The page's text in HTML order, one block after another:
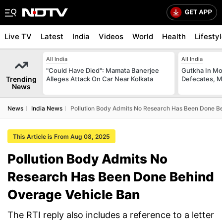
Live TV Latest India Videos World Health
Trending
News
All India
"Could Have Died": Mamata Banerjee
Alleges Attack On Car Near Kolkata
All India
Gutkha In
Defecates,
News India News Pollution Body Admits No Research Has Been Done
This Article is From Aug 08, 2025
Pollution Body Admits No
Research Has Been Done Behind
Overage Vehicle Ban
The RTI reply also includes a reference to a letter